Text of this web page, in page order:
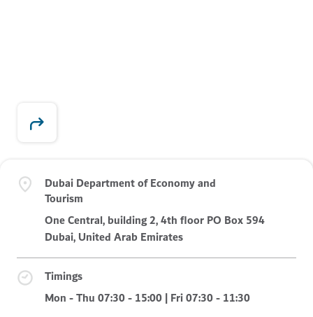
Dubai Department of Economy and
Tourism
One Central, building 2, 4th floor PO Box 594
Dubai, United Arab Emirates
Timings
Mon - Thu 07:30 - 15:00 | Fri 07:30 - 11:30